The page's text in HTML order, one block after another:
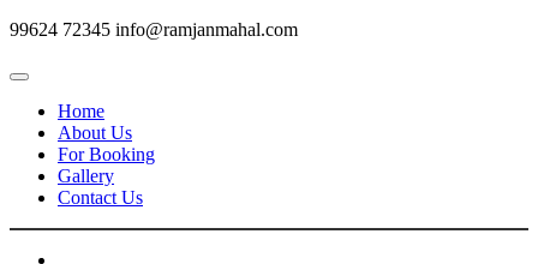
99624 72345 info@ramjanmahal.com
Home
About Us
For Booking
Gallery
Contact Us